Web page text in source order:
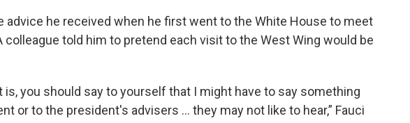
advice he received when he first went to the White House to meet
colleague told him to pretend each visit to the West Wing would be
is, you should say to yourself that I might have to say something
or to the president's advisers … they may not like to hear,” Fauci